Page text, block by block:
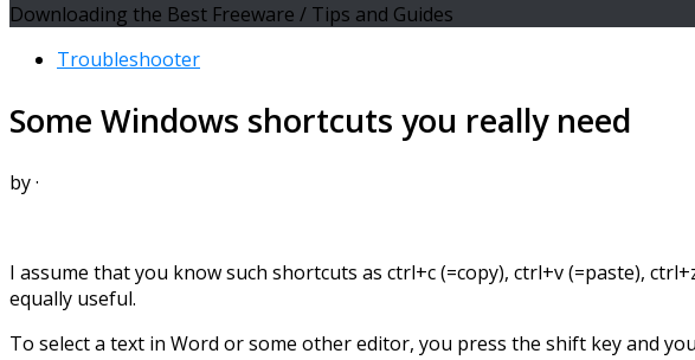
Downloading the Best Freeware / Tips and Guides
Troubleshooter
Some Windows shortcuts you really need
by·
I assume that you know such shortcuts as ctrl+c (=copy), ctrl+v (=paste),
equally useful.
To select a text in Word or some other editor, you press the shift key and